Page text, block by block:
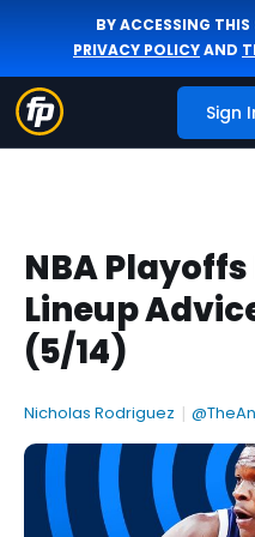
BY ACCESSING THIS
PRIVACY POLICYAND
Sign
NBA Playoffs
Lineup
(5/14)
Nicholas Rodriguez |